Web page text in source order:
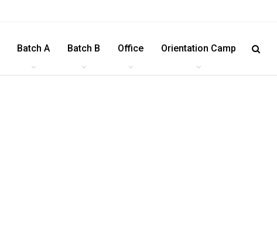
Batch A Batch B Office Orientation Camp